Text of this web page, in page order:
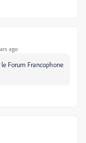
ago
Forum Francophone